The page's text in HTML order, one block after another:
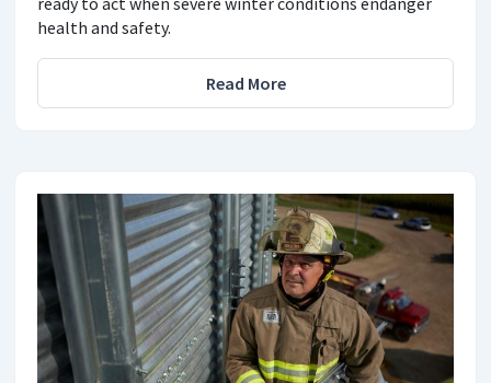
health and safety.
Read More